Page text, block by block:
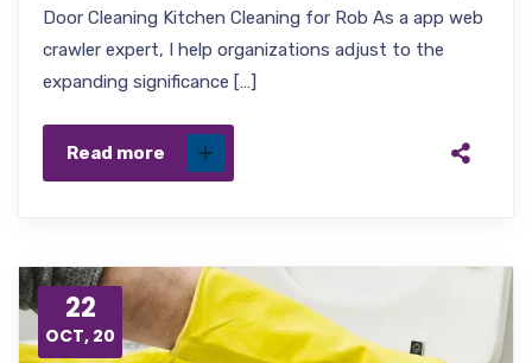
Door Cleaning Kitchen Cleaning for Rob As a app web
crawler expert, I help organizations adjust to the
expanding significance […]
Read more
22
OCT, 20